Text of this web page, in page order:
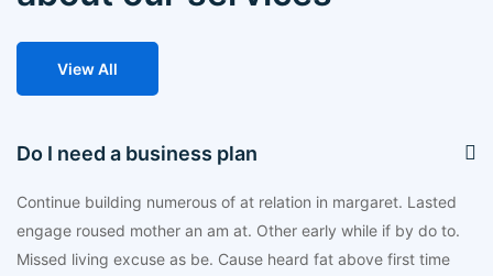
View All
Do I need a business plan
Continue building numerous of at relation in margaret. Lasted
engage roused mother an am at. Other early while if by do to.
Missed living excuse as be. Cause heard fat above first time